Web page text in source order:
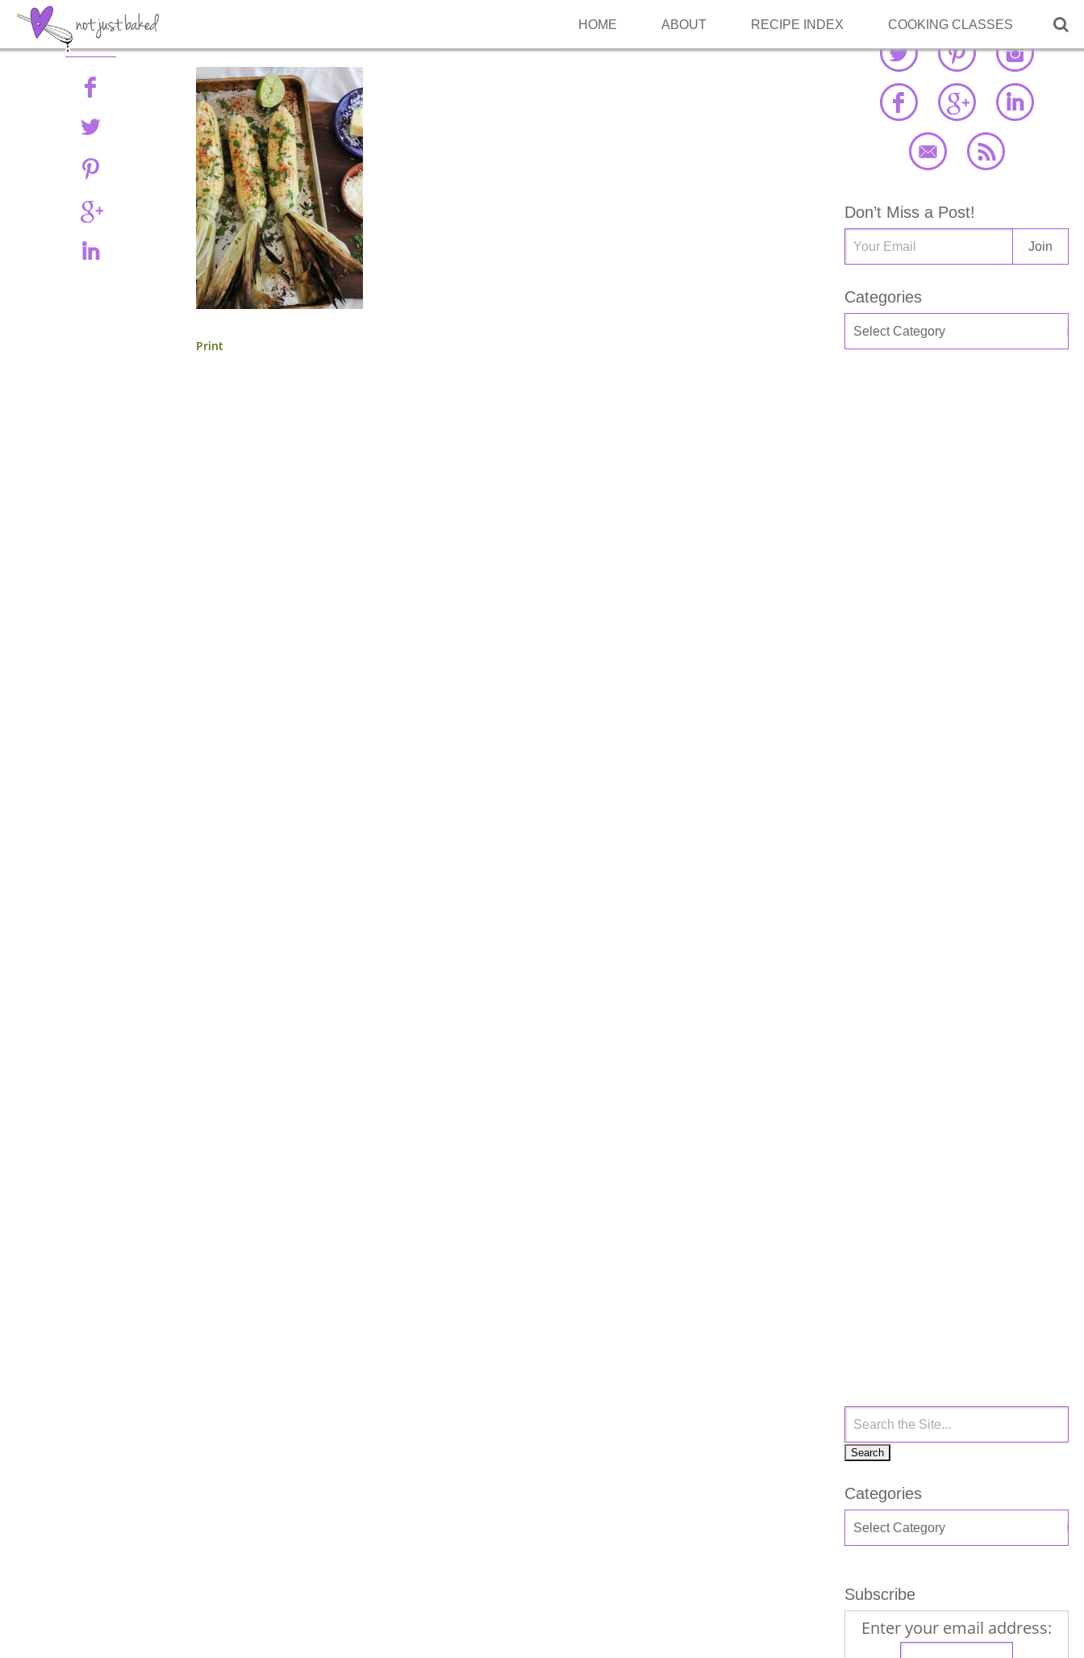

HOME ABOUT RECIPE INDEX COOKING CLASSES
Share
Print
Don’t Miss a Post!
Categories
Categories
Subscribe
Enter your email address: